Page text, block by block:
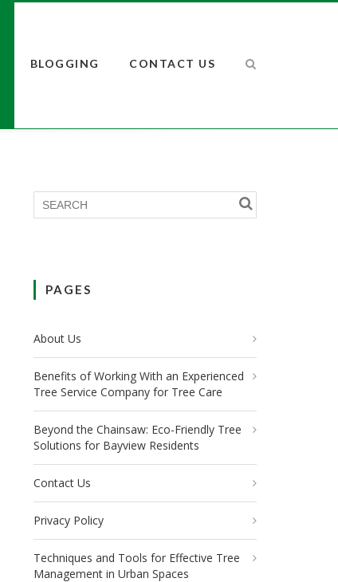
BLOGGING CONTACT US
PAGES
About Us
Benefits of Working With an Experienced
Tree Service Company for Tree Care
Beyond the Chainsaw: Eco-Friendly Tree
Solutions for Bayview Residents
Contact Us
Privacy Policy
Techniques and Tools for Effective Tree
Management in Urban Spaces